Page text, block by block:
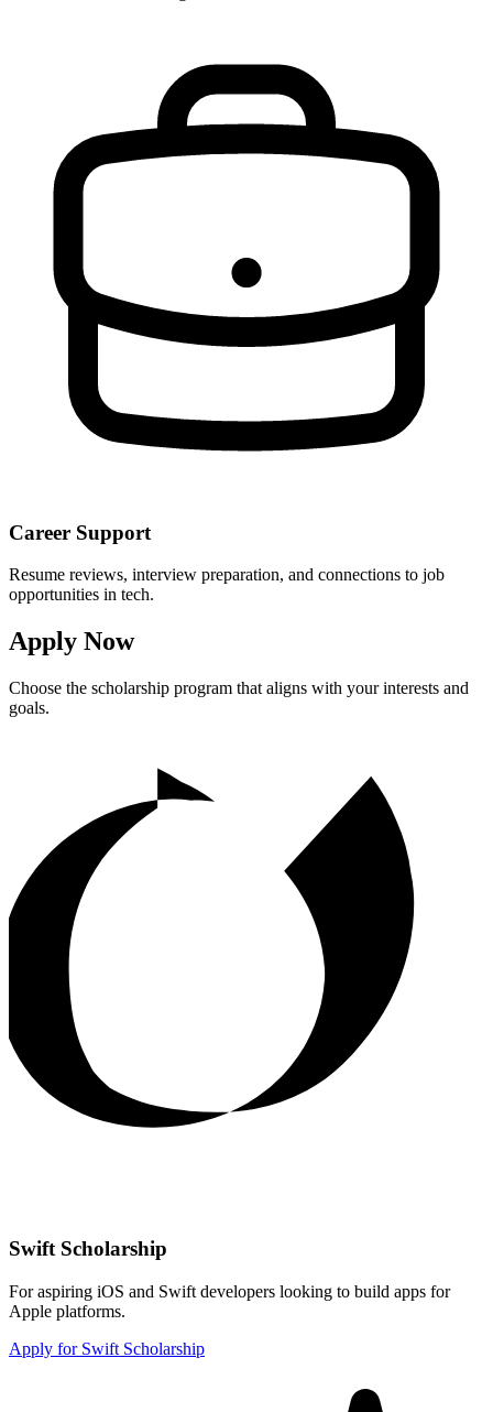
Career Support
Resume reviews, interview preparation, and connections to job
opportunities in tech.
Apply Now
Choose the scholarship program that aligns with your interests and
goals.
Swift Scholarship
For aspiring iOS and Swift developers looking to build apps for
Apple platforms.
Apply for Swift Scholarship